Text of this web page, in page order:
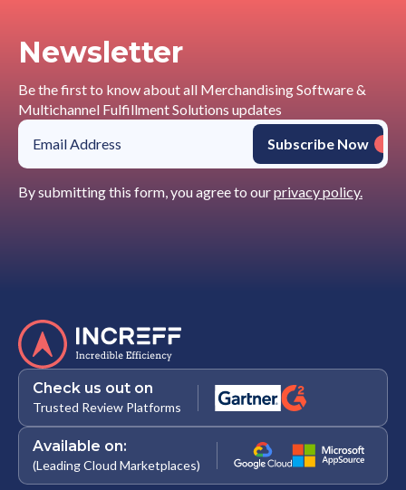
Newsletter
Be the first to know about all Merchandising Software &
Multichannel Fulfillment Solutions updates
By submitting this form, you agree to ourprivacy policy.
Check us out on
Trusted Review Platforms
Available on:
(Leading Cloud Marketplaces)